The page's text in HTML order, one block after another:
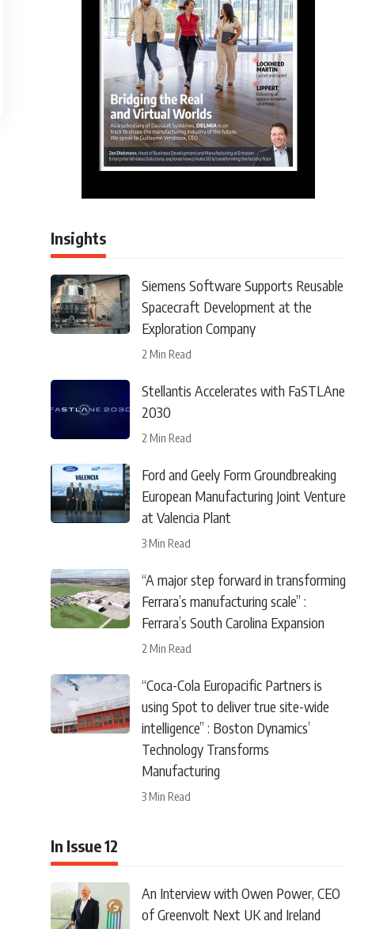
Insights
Siemens Software Supports Reusable
Spacecraft Development at the
Exploration Company
2 Min Read
Stellantis Accelerates with FaSTLAne
2030
2 Min Read
Ford and Geely Form Groundbreaking
European Manufacturing Joint Venture
at Valencia Plant
3 Min Read
“A major step forward in transforming
Ferrara’s manufacturing scale” :
Ferrara’s South Carolina Expansion
2 Min Read
“Coca-Cola Europacific Partners is
using Spot to deliver true site-wide
intelligence” : Boston Dynamics’
Technology Transforms
Manufacturing
3 Min Read
In Issue 12
An Interview with Owen Power, CEO
of Greenvolt Next UK and Ireland